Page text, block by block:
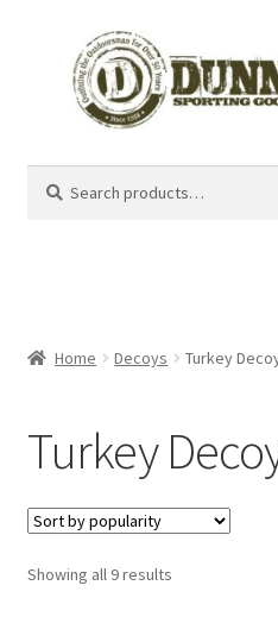
for:
Home Decoys Turkey
Turkey
Showing all 9 results